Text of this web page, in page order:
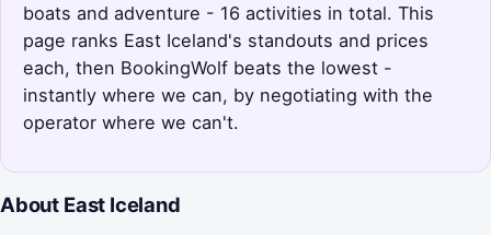
boats and adventure - 16 activities in total. This
page ranks East Iceland's standouts and prices
each, then BookingWolf beats the lowest -
instantly where we can, by negotiating with the
operator where we can't.
About East Iceland